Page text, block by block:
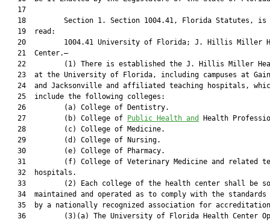
   17
18         Section 1. Section 1004.41, Florida Statutes, is
   19  read:
20         1004.41 University of Florida; J. Hillis Miller
   21  Center.—
22         (1) There is established the J. Hillis Miller
23  at the University of Florida, including campuses at
24  and Jacksonville and affiliated teaching hospitals,
   25  include the following colleges:
   26         (a) College of Dentistry.
   27         (b) College of
Public Health and
Health
   28         (c) College of Medicine.
   29         (d) College of Nursing.
   30         (e) College of Pharmacy.
31         (f) College of Veterinary Medicine and related
   32  hospitals.
   33         (2) Each college of the health center shall be so
34  maintained and operated as to comply with the standards
35  by a nationally recognized association for
36         (3)(a) The University of Florida Health Center